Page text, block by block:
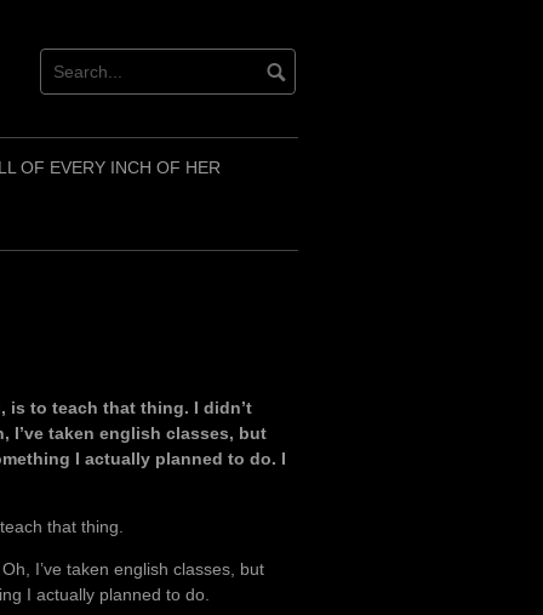
OF EVERY INCH OF HER
is to teach that thing. I didn’t
I’ve taken english classes, but
I actually planned to do. I
that thing.
I’ve taken english classes, but
I actually planned to do.